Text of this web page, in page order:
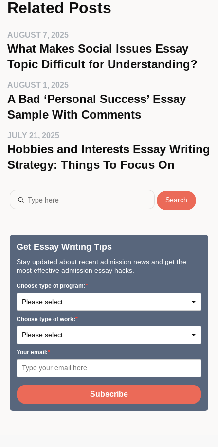
Related Posts
AUGUST 7, 2025
What Makes Social Issues Essay
Topic Difficult for Understanding?
AUGUST 1, 2025
A Bad ‘Personal Success’ Essay
Sample With Comments
JULY 21, 2025
Hobbies and Interests Essay Writing
Strategy: Things To Focus On
Search
Get Essay Writing Tips
Stay updated about recent admission news and get the
most effective admission essay hacks.
Сhoose type of program:
Сhoose type of work:
Your email:
Subscribe